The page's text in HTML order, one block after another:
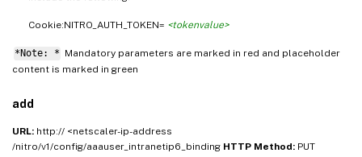
Cookie:NITRO_AUTH_TOKEN= <tokenvalue>
*Note: * Mandatory parameters are marked in red and placeholder
content is marked in green
add
URL: http:// <netscaler-ip-address
/nitro/v1/config/aaauser_intranetip6_binding HTTP Method: PUT